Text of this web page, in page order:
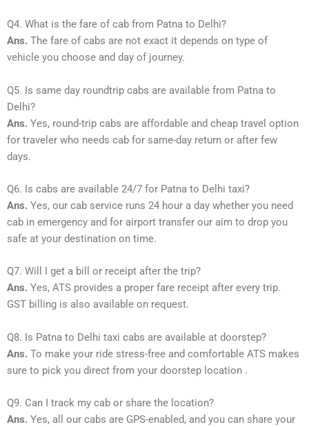
Q4. What is the fare of cab from Patna to Delhi?
Ans. The fare of cabs are not exact it depends on type of
vehicle you choose and day of journey.
Q5. Is same day roundtrip cabs are available from Patna to
Delhi?
Ans. Yes, round-trip cabs are affordable and cheap travel option
for traveler who needs cab for same-day return or after few
days.
Q6. Is cabs are available 24/7 for Patna to Delhi taxi?
Ans. Yes, our cab service runs 24 hour a day whether you need
cab in emergency and for airport transfer our aim to drop you
safe at your destination on time.
Q7. Will I get a bill or receipt after the trip?
Ans. Yes, ATS provides a proper fare receipt after every trip.
GST billing is also available on request.
Q8. Is Patna to Delhi taxi cabs are available at doorstep?
Ans. To make your ride stress-free and comfortable ATS makes
sure to pick you direct from your doorstep location .
Q9. Can I track my cab or share the location?
Ans. Yes, all our cabs are GPS-enabled, and you can share your